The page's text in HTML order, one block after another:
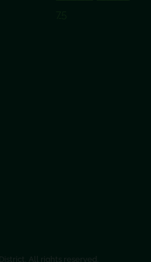
All rights reserved.